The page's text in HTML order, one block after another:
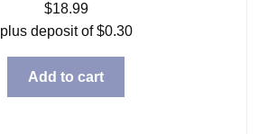
$18.99
plus deposit of$0.30
Add to cart